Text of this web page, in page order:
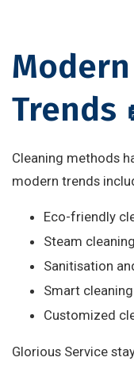
Trends
Cleaning methods
modern trends
Eco-friendly
Steam
Sanitisation
Smart
Customized
Glorious Service